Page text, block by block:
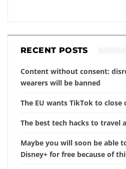
RECENT POSTS
Content without consent:
wearers will be banned
The EU wants TikTok to close
The best tech hacks to travel
Maybe you will soon be able
Disney+ for free because of